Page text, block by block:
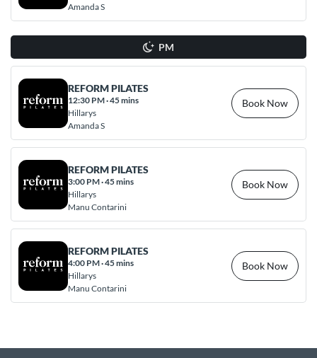
Amanda S
PM
REFORM PILATES
12:30 PM·45 mins
Hillarys
Amanda S
Book Now
REFORM PILATES
3:00 PM·45 mins
Hillarys
Manu Contarini
Book Now
REFORM PILATES
4:00 PM·45 mins
Hillarys
Manu Contarini
Book Now